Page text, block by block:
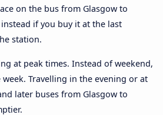
on the bus from Glasgow to
if you buy it at the last
station.
at peak times. Instead of weekend,
Travelling in the evening or at
later buses from Glasgow to